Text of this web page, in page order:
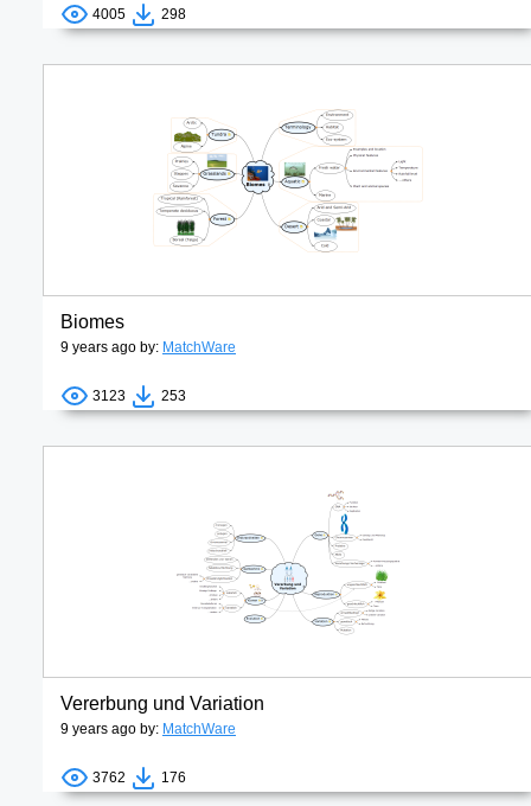
4005 298
Biomes
9 years ago by: MatchWare
3123 253
Vererbung und Variation
9 years ago by: MatchWare
3762 176